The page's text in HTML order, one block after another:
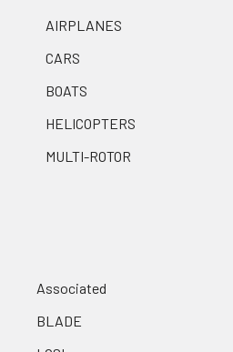
AIRPLANES
CARS
BOATS
HELICOPTERS
MULTI-ROTOR
Associated
BLADE